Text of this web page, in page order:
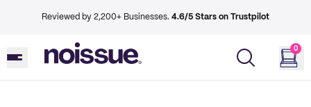
Reviewed by 2,200+ Businesses. 4.6/5 Stars on Trustpilot
0